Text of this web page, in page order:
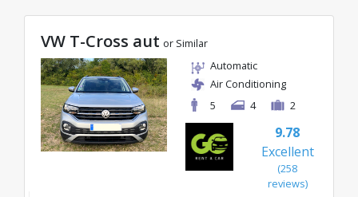
VW T-Cross aut or Similar
Automatic
Air Conditioning
5
4 2
9.78
Excellent
(258
reviews)